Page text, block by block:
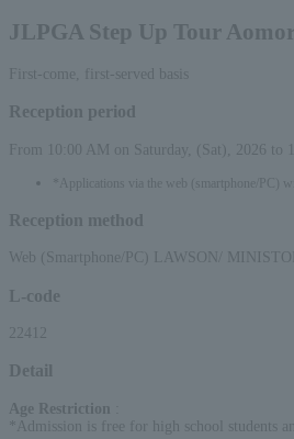
JLPGA Step Up Tour
First-come, first-served basis
Reception period
From 10:00 AM on Saturday, (Sat), 2026 to
*Applications via the web (smartphone/PC)
Reception method
Web (Smartphone/PC) LAWSON/
L-code
22412
Detail
Age Restriction
*Admission is free for high school students